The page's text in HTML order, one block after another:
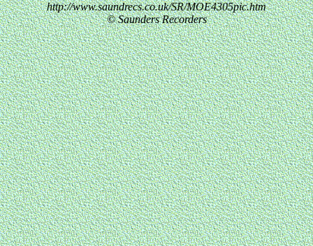
http://www.saundrecs.co.uk/SR/MOE4305pic.htm
© Saunders Recorders